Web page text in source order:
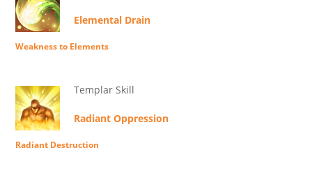
Elemental Drain
Weakness to Elements
Templar Skill
Radiant Oppression
Radiant Destruction